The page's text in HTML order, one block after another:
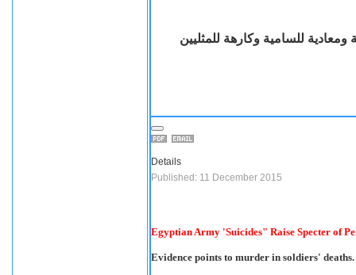
للسامية وكارهة للمثليين
Details
Published: 11 December 2015
Egyptian Army 'Suicides" Raise Specter of
Evidence points to murder in soldiers' deaths.